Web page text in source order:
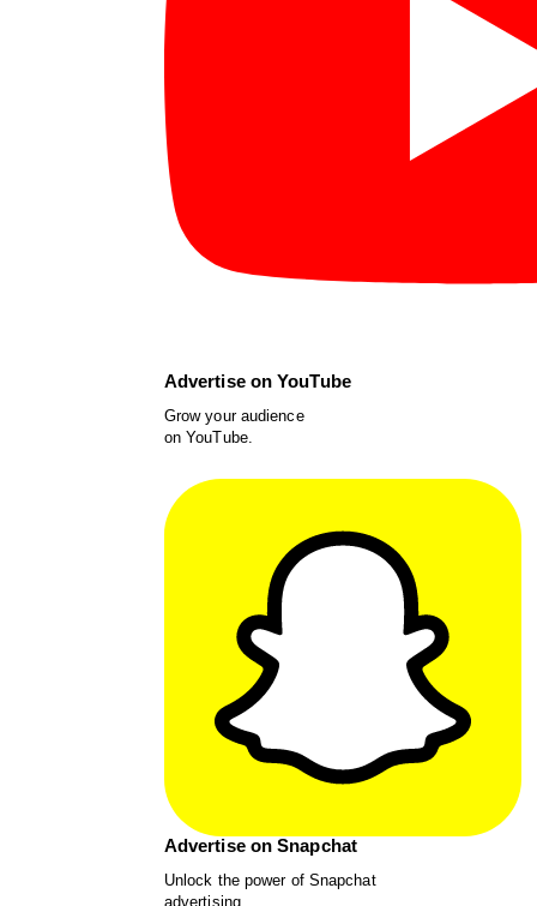
Advertise on YouTube
Grow your audience
on YouTube.
Advertise on Snapchat
Unlock the power of Snapchat
advertising.